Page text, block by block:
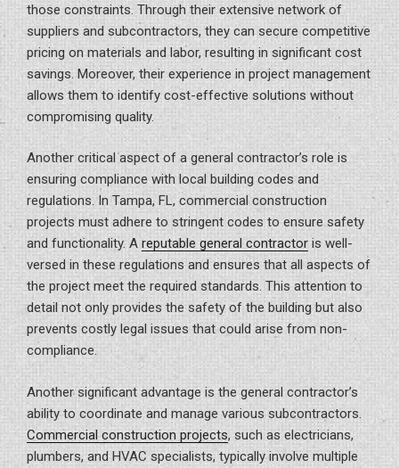
those constraints. Through their extensive network of
suppliers and subcontractors, they can secure competitive
pricing on materials and labor, resulting in significant cost
savings. Moreover, their experience in project management
allows them to identify cost-effective solutions without
compromising quality.
Another critical aspect of a general contractor’s role is
ensuring compliance with local building codes and
regulations. In Tampa, FL, commercial construction
projects must adhere to stringent codes to ensure safety
and functionality. Areputable general contractor is well-
versed in these regulations and ensures that all aspects of
the project meet the required standards. This attention to
detail not only provides the safety of the building but also
prevents costly legal issues that could arise from non-
compliance.
Another significant advantage is the general contractor’s
ability to coordinate and manage various subcontractors.
Commercial construction projects, such as electricians,
plumbers, and HVAC specialists, typically involve multiple